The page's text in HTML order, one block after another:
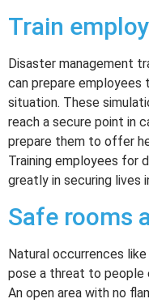
Train
Disaster management
can prepare employees
situation. These
reach a secure point in
prepare them to offer
Training employees for
greatly in securing lives
Safe rooms
Natural occurrences
pose a threat to people
An open area with no